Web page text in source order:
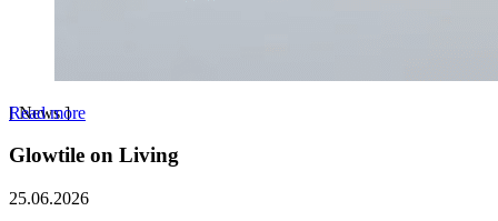
Read more
[News]
Glowtile on Living
25.06.2026